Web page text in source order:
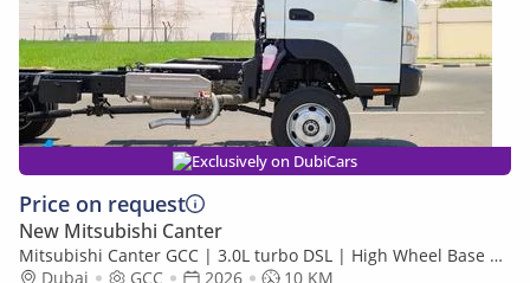
Exclusively on DubiCars
Price on request
New Mitsubishi Canter
Mitsubishi Canter GCC | 3.0L turbo DSL | High Wheel Base SC
| 4x4 Bare Chassis | Euro 5 | 2026 | Export Only
Dubai GCC 2026
10 KM